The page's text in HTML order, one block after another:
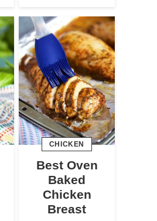
CHICKEN
Best Oven
Baked
Chicken
Breast